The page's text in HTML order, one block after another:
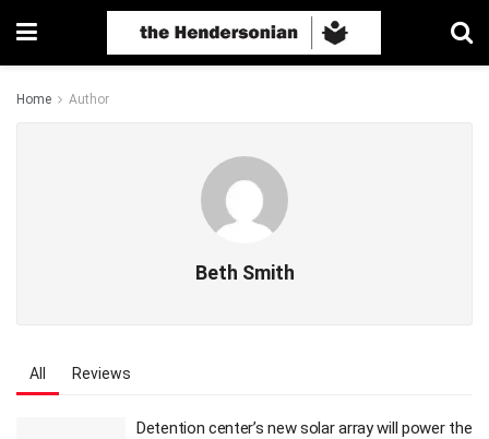
Home Author
Beth Smith
All Reviews
Detention center’s new solar array will power the